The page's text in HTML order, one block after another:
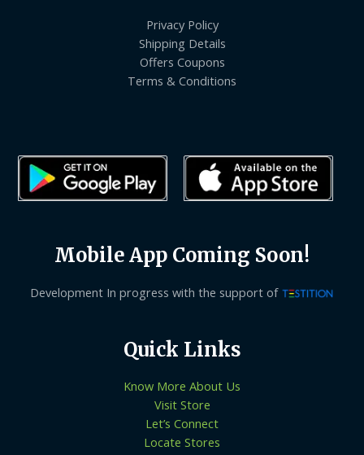
Privacy Policy
Shipping Details
Offers Coupons
Terms & Conditions
Mobile App Coming Soon!
Development In progress with the support of
Quick Links
Know More About Us
Visit Store
Let’s Connect
Locate Stores